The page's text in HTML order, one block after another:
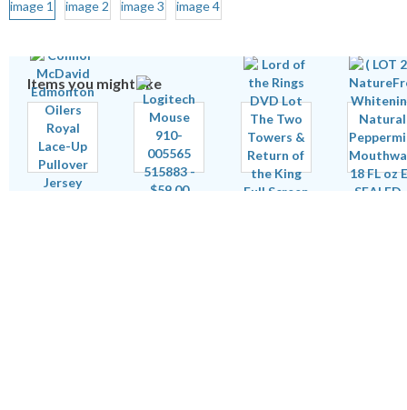
Items you might like